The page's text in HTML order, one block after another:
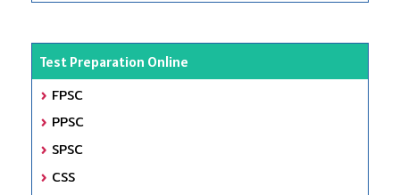
Test Preparation Online
FPSC
PPSC
SPSC
CSS